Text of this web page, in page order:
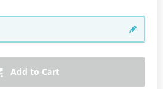
Add to Cart